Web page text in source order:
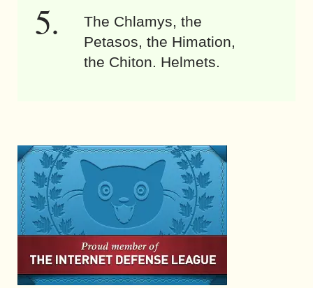
The Chlamys, the
Petasos, the Himation,
the Chiton. Helmets.